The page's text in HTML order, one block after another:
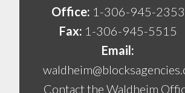
Office: 1-306-945-2353
Fax: 1-306-945-5515
Email:
Contact the Waldheim